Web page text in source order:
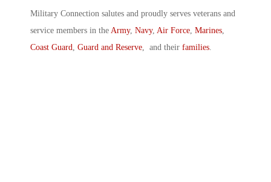
Military Connection salutes and proudly serves veterans and
service members in the Army, Navy, Air Force, Marines,
Coast Guard, Guard and Reserve, and their families.